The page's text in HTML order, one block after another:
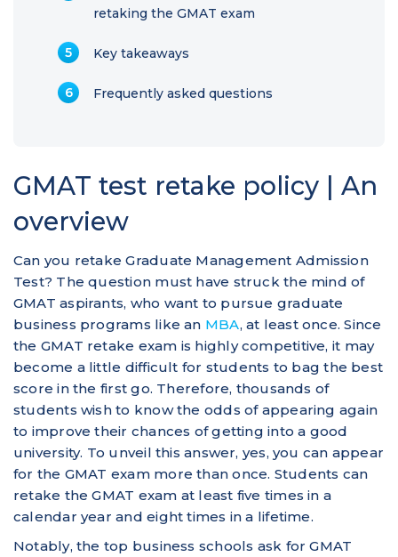
retaking the GMAT exam
Key takeaways
Frequently asked questions
GMAT test retake policy | An
overview
Can you retake Graduate Management Admission
Test? The question must have struck the mind of
GMAT aspirants, who want to pursue graduate
business programs like an MBA, at least once. Since
the GMAT retake exam is highly competitive, it may
become a little difficult for students to bag the best
score in the first go. Therefore, thousands of
students wish to know the odds of appearing again
to improve their chances of getting into a good
university. To unveil this answer, yes, you can appear
for the GMAT exam more than once. Students can
retake the GMAT exam at least five times in a
calendar year and eight times in a lifetime.
Notably, the top business schools ask for GMAT